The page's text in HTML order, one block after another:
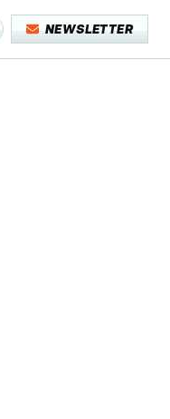
NEWSLETTER